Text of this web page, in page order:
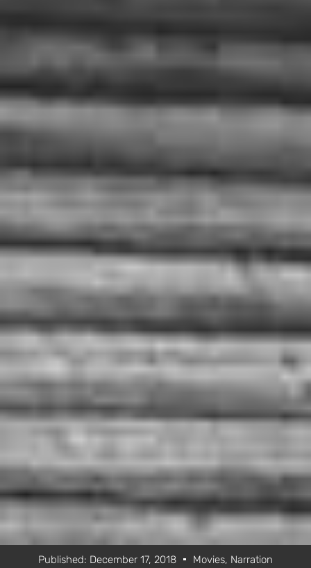
Published: December 17, 2018 Movies, Narration